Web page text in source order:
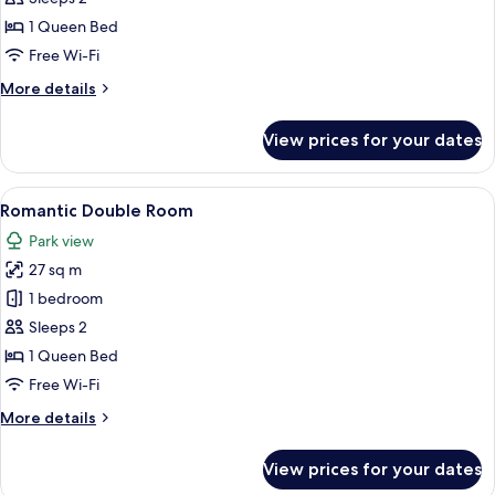
Room1 Queen Bed
Free Wi-Fi
More details
More
Double
Room
View prices for your dates
View
all
photos
for
Romantic
Double
Room
A bedroom with a bed, two chairs, a
6
Romantic Double Room
Park view
27 sq m
1 bedroom
Sleeps 2
1 Queen Bed
Free Wi-Fi
More details
More
View prices for your dates